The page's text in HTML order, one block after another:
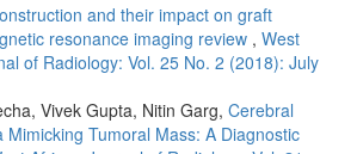
and their impact on graft
resonance imaging review , West
of Radiology: Vol. 25 No. 2 (2018): July
Vivek Gupta, Nitin Garg, Cerebral
Mimicking Tumoral Mass: A Diagnostic